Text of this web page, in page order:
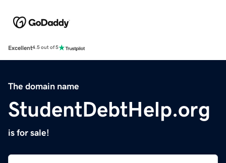
Excellent4.5 out of 5
The domain name
StudentDebtHelp.org
is for sale!